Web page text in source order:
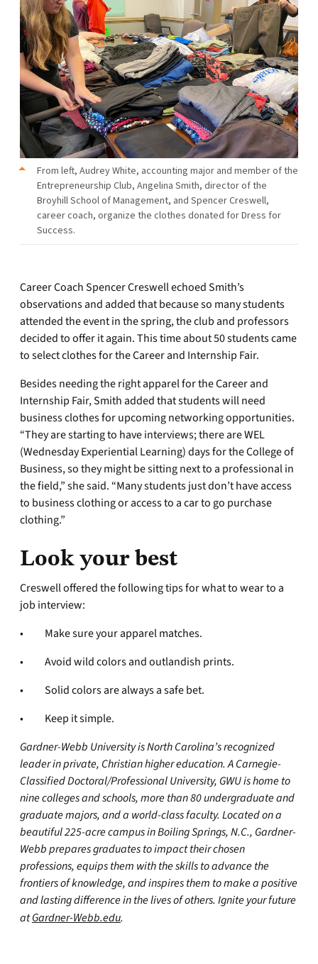
From left, Audrey White, accounting major and member of the
Entrepreneurship Club, Angelina Smith, director of the
Broyhill School of Management, and Spencer Creswell,
career coach, organize the clothes donated for Dress for
Success.
Career Coach Spencer Creswell echoed Smith’s
observations and added that because so many students
attended the event in the spring, the club and professors
decided to offer it again. This time about 50 students came
to select clothes for the Career and Internship Fair.
Besides needing the right apparel for the Career and
Internship Fair, Smith added that students will need
business clothes for upcoming networking opportunities.
“They are starting to have interviews; there are WEL
(Wednesday Experiential Learning) days for the College of
Business, so they might be sitting next to a professional in
the field,” she said. “Many students just don’t have access
to business clothing or access to a car to go purchase
clothing.”
Look your best
Creswell offered the following tips for what to wear to a
job interview:
• Make sure your apparel matches.
• Avoid wild colors and outlandish prints.
• Solid colors are always a safe bet.
• Keep it simple.
Gardner-Webb University is North Carolina’s recognized
leader in private, Christian higher education. A Carnegie-
Classified Doctoral/Professional University, GWU is home to
nine colleges and schools, more than 80 undergraduate and
graduate majors, and a world-class faculty. Located on a
beautiful 225-acre campus in Boiling Springs, N.C., Gardner-
Webb prepares graduates to impact their chosen
professions, equips them with the skills to advance the
frontiers of knowledge, and inspires them to make a positive
and lasting difference in the lives of others. Ignite your future
atGardner-Webb.edu.